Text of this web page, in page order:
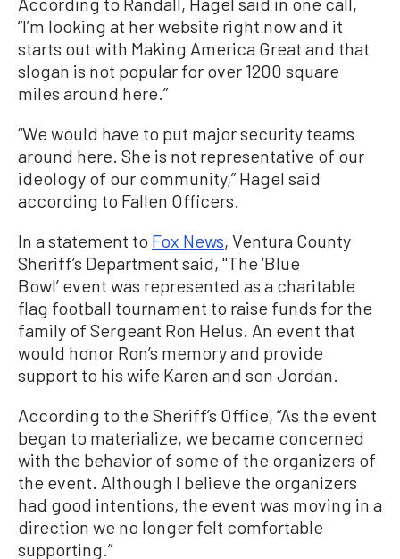
“I’m looking at her website right now and it
starts out with Making America Great and that
slogan is not popular for over 1200 square
miles around here.”
“We would have to put major security teams
around here. She is not representative of our
ideology of our community,” Hagel said
according to Fallen Officers.
In a statement to Fox News, Ventura County
Sheriff’s Department said, "The ‘Blue
Bowl’ event was represented as a charitable
flag football tournament to raise funds for the
family of Sergeant Ron Helus. An event that
would honor Ron’s memory and provide
support to his wife Karen and son Jordan.
According to the Sheriff’s Office, “As the event
began to materialize, we became concerned
with the behavior of some of the organizers of
the event. Although I believe the organizers
had good intentions, the event was moving in a
direction we no longer felt comfortable
supporting.”